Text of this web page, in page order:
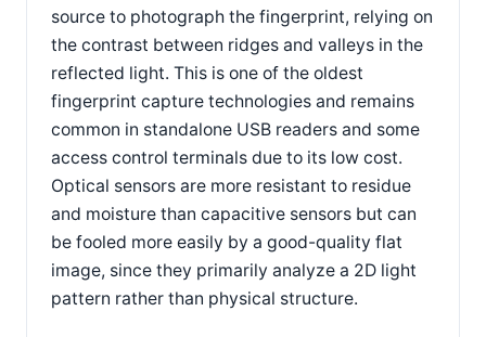
source to photograph the fingerprint, relying on
the contrast between ridges and valleys in the
reflected light. This is one of the oldest
fingerprint capture technologies and remains
common in standalone USB readers and some
access control terminals due to its low cost.
Optical sensors are more resistant to residue
and moisture than capacitive sensors but can
be fooled more easily by a good-quality flat
image, since they primarily analyze a 2D light
pattern rather than physical structure.